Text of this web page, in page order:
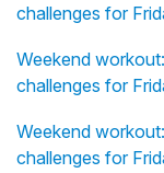
challenges for
Weekend
challenges for
Weekend
challenges for